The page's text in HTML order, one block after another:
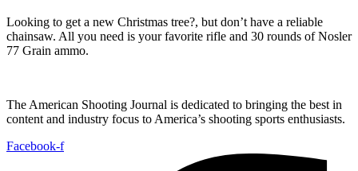
Looking to get a new Christmas tree?, but don’t have a reliable
chainsaw. All you need is your favorite rifle and 30 rounds of Nosler
77 Grain ammo.
The American Shooting Journal is dedicated to bringing the best in
content and industry focus to America’s shooting sports enthusiasts.
Facebook-f